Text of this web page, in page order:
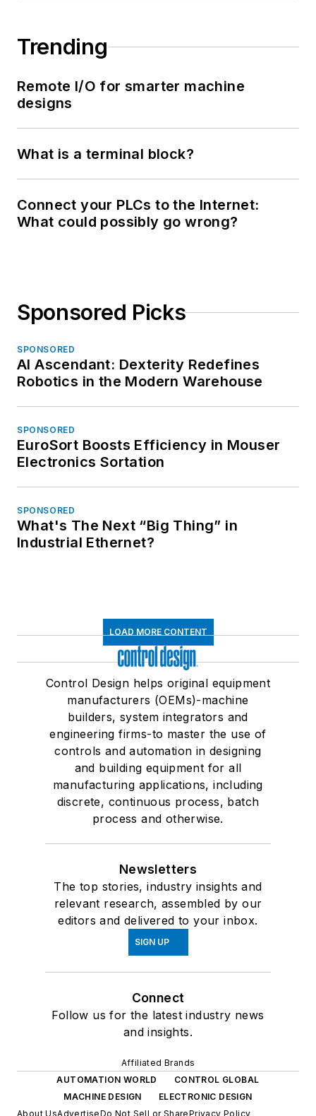
Trending
Remote I/O for smarter machine
designs
What is a terminal block?
Connect your PLCs to the Internet:
What could possibly go wrong?
Sponsored Picks
SPONSORED
AI Ascendant: Dexterity Redefines
Robotics in the Modern Warehouse
SPONSORED
EuroSort Boosts Efficiency in Mouser
Electronics Sortation
SPONSORED
What's The Next “Big Thing” in
Industrial Ethernet?
LOAD MORE CONTENT
Control Design helps original equipment
manufacturers (OEMs)-machine
builders, system integrators and
engineering firms-to master the use of
controls and automation in designing
and building equipment for all
manufacturing applications, including
discrete, continuous process, batch
process and otherwise.
Newsletters
The top stories, industry insights and
relevant research, assembled by our
editors and delivered to your inbox.
SIGN UP
Connect
Follow us for the latest industry news
and insights.
Affiliated Brands
AUTOMATION WORLD
CONTROL GLOBAL
MACHINE DESIGN
ELECTRONIC DESIGN
About UsAdvertiseDo Not Sell or SharePrivacy Policy